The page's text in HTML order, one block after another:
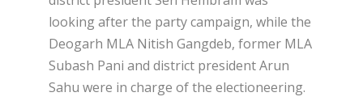
looking after the party campaign, while the
Deogarh MLA Nitish Gangdeb, former MLA
Subash Pani and district president Arun
Sahu were in charge of the electioneering.